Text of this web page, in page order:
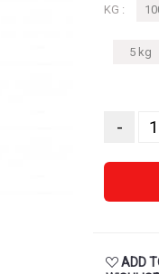
KG :
5 kg
-
ADD